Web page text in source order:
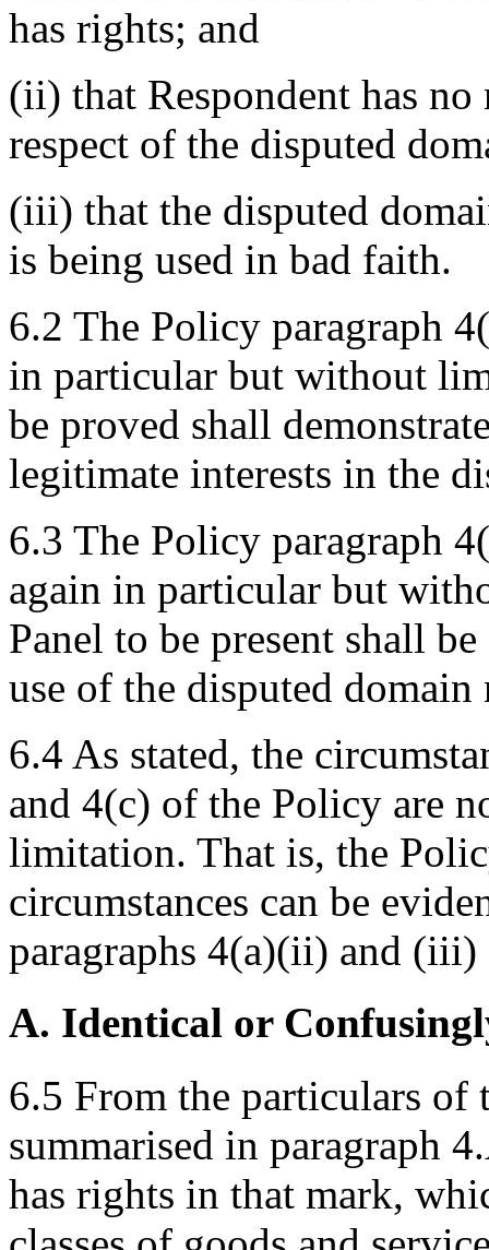
has rights; and
(ii) that Respondent has
respect of the disputed
(iii) that the disputed
is being used in bad faith.
6.2 The Policy paragraph
in particular but without
be proved shall
legitimate interests in the
6.3 The Policy paragraph
again in particular but
Panel to be present shall
use of the disputed
6.4 As stated, the
and 4(c) of the Policy are
limitation. That is, the
circumstances can be
paragraphs 4(a)(ii) and
A. Identical or
6.5 From the particulars
summarised in paragraph
has rights in that mark,